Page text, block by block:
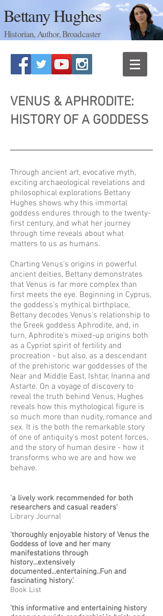
Historian, Author, Broadcaster
Bettany Hughes
VENUS & APHRODITE:
HISTORY OF A GODDESS
Through ancient art, evocative myth,
exciting archaeological revelations and
philosophical explorations Bettany
Hughes shows why this immortal
goddess endures through to the twenty-
first century, and what her journey
through time reveals about what
matters to us as humans.
Charting Venus's origins in powerful
ancient deities, Bettany demonstrates
that Venus is far more complex than
first meets the eye. Beginning in Cyprus,
the goddess's mythical birthplace,
Bettany decodes Venus's relationship to
the Greek goddess Aphrodite, and, in
turn, Aphrodite's mixed-up origins both
as a Cypriot spirit of fertility and
procreation - but also, as a descendant
of the prehistoric war goddesses of the
Near and Middle East, Ishtar, Inanna and
Astarte. On a voyage of discovery to
reveal the truth behind Venus, Hughes
reveals how this mythological figure is
so much more than nudity, romance and
sex. It is the both the remarkable story
of one of antiquity's most potent forces,
and the story of human desire - how it
transforms who we are and how we
behave.
'a lively work recommended for both
researchers and casual readers'
Library Journal
'thoroughly enjoyable history of Venus the
Goddess of love and her many
manifestations through
history...extensively
documented...entertaining..Fun and
fascinating history.'
Book List
'this informative and entertaining history